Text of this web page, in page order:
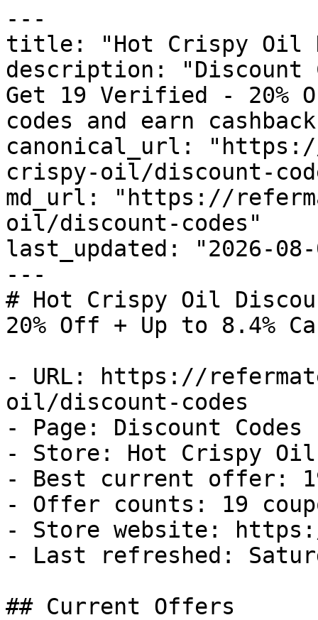
---
title: "Hot Crispy Oil
description: "Discount
Get 19 Verified - 20%
codes and earn
canonical_url:
crispy-oil/discount-
md_url: "https://
oil/discount-codes"
last_updated: "2026-08-
---
# Hot Crispy Oil
20% Off + Up to 8.4%
- URL: https://
oil/discount-codes
- Page: Discount Codes
- Store: Hot Crispy Oil
- Best current offer:
- Offer counts: 19
- Store website:
- Last refreshed:
## Current Offers